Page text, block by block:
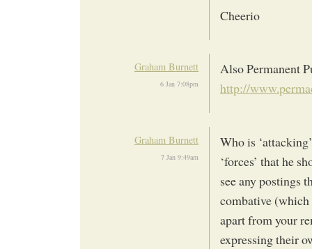
Cheerio
Graham Burnett
6 Jan 7:08pm
Also Permanent
http://
Graham Burnett
7 Jan 9:49am
Who is
‘forces’ that he
see any postings
combative (which
apart from your
expressing their